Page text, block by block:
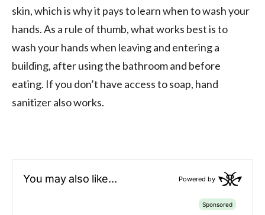
skin, which is why it pays to learn when to wash your
hands. As a rule of thumb, what works best is to
wash your hands when leaving and entering a
building, after using the bathroom and before
eating. If you don’t have access to soap, hand
sanitizer also works.